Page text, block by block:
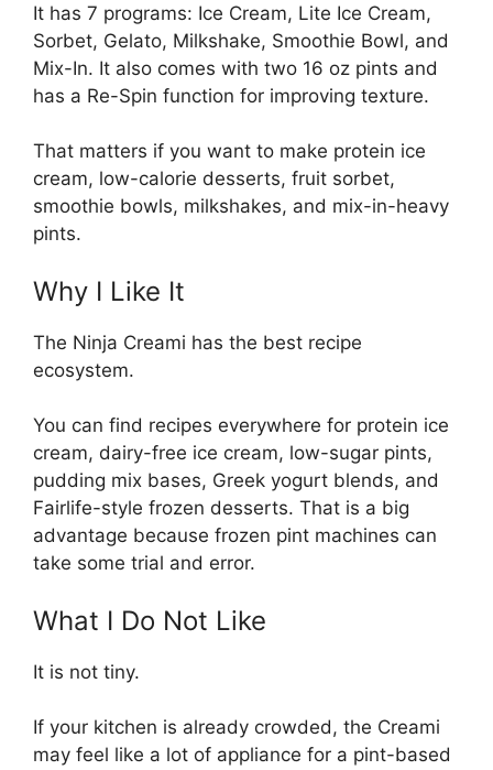
It has 7 programs: Ice Cream, Lite Ice Cream,
Sorbet, Gelato, Milkshake, Smoothie Bowl, and
Mix-In. It also comes with two 16 oz pints and
has a Re-Spin function for improving texture.
That matters if you want to make protein ice
cream, low-calorie desserts, fruit sorbet,
smoothie bowls, milkshakes, and mix-in-heavy
pints.
Why I Like It
The Ninja Creami has the best recipe
ecosystem.
You can find recipes everywhere for protein ice
cream, dairy-free ice cream, low-sugar pints,
pudding mix bases, Greek yogurt blends, and
Fairlife-style frozen desserts. That is a big
advantage because frozen pint machines can
take some trial and error.
What I Do Not Like
It is not tiny.
If your kitchen is already crowded, the Creami
may feel like a lot of appliance for a pint-based